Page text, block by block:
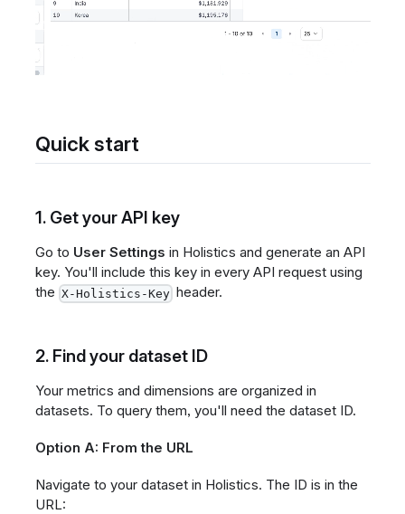
Quick start
1. Get your API key
Go to User Settings in Holistics and generate an API
key. You'll include this key in every API request using
the X-Holistics-Key header.
2. Find your dataset ID
Your metrics and dimensions are organized in
datasets. To query them, you'll need the dataset ID.
Option A: From the URL
Navigate to your dataset in Holistics. The ID is in the
URL: